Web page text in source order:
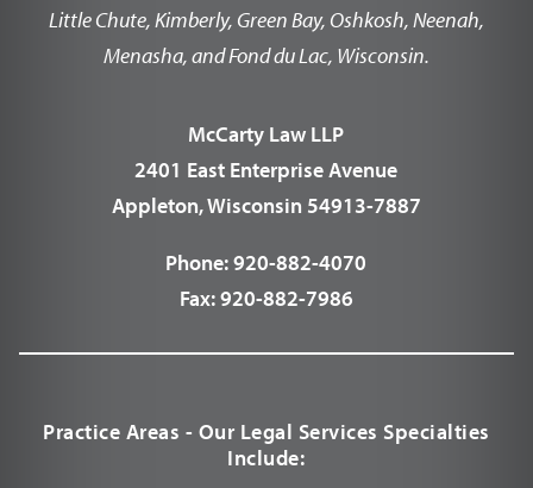
Little Chute, Kimberly, Green Bay, Oshkosh, Neenah,
Menasha, and Fond du Lac, Wisconsin.
McCarty Law LLP
2401 East Enterprise Avenue
Appleton, Wisconsin 54913-7887
Phone:920-882-4070
Fax:920-882-7986
Practice Areas - Our Legal Services Specialties
Include: